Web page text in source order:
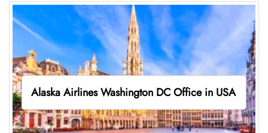
Alaska Airlines Washington DC Office in USA